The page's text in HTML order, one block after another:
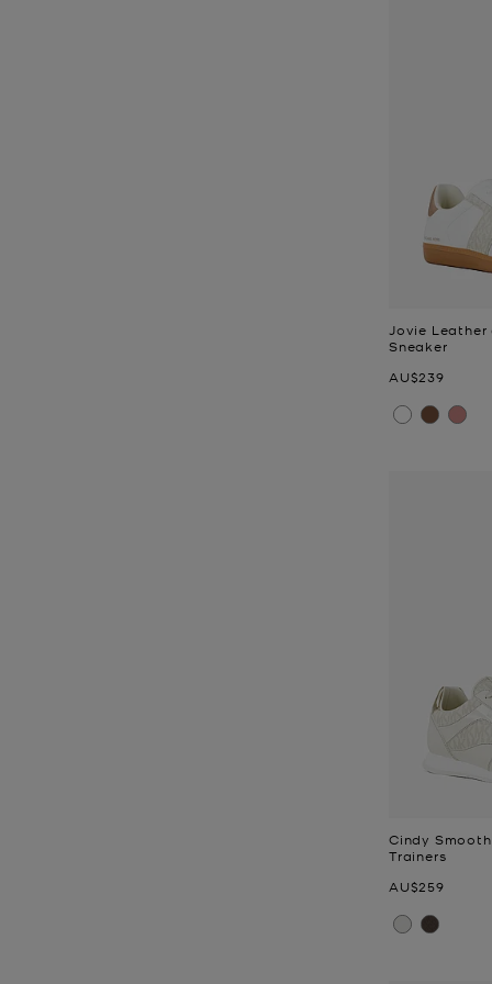
Jovie Leather
Sneaker
Now
AU$239
Cindy
Trainers
Now
AU$259